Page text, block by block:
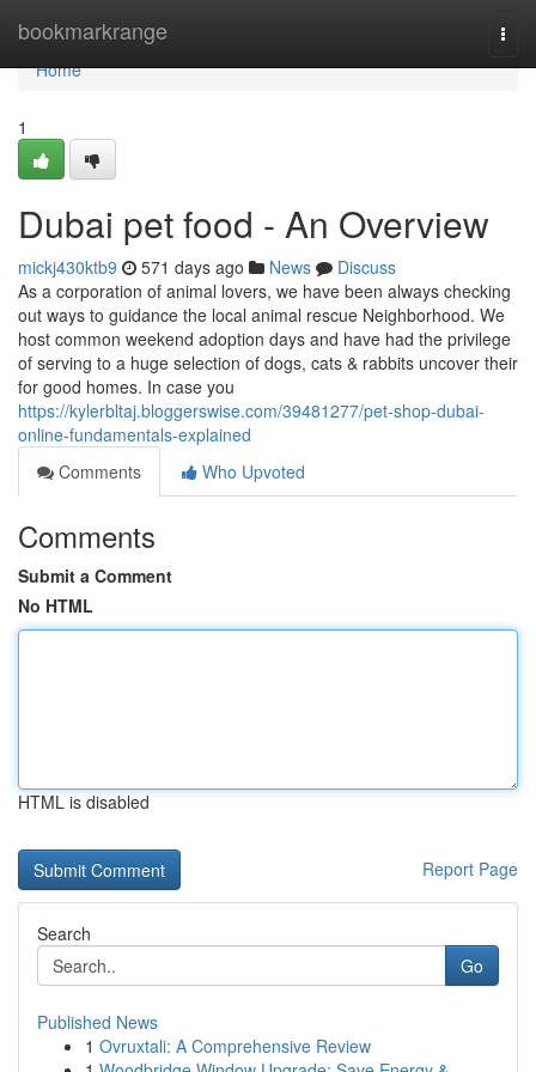
bookmarkrange
Home
Home
1
Dubai pet food - An Overview
mickj430ktb9 571 days ago News
Discuss
As a corporation of animal lovers, we have been always checking
out ways to guidance the local animal rescue Neighborhood. We
host common weekend adoption days and have had the privilege
of serving to a huge selection of dogs, cats & rabbits uncover their
for good homes. In case you
https://kylerbltaj.bloggerswise.com/39481277/pet-shop-dubai-
online-fundamentals-explained
Comments
Who Upvoted
Comments
Submit a Comment
No HTML
HTML is disabled
Report Page
Search
Go
Published News
1 Ovruxtali: A Comprehensive Review